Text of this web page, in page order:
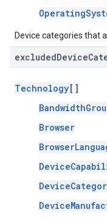
Device categories that
excludedDevice
Technology[]
Browser